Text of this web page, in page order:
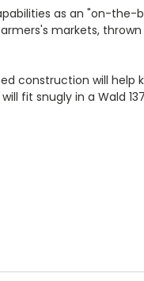
as an "on-the-
markets,
construction will help
fit snugly in a Wald